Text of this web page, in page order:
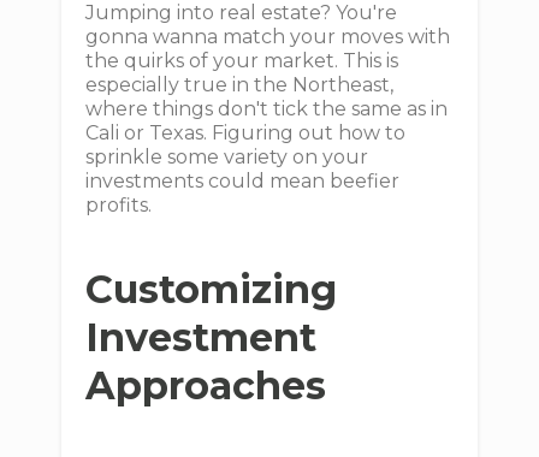
Jumping into real estate? You're
gonna wanna match your moves with
the quirks of your market. This is
especially true in the Northeast,
where things don't tick the same as in
Cali or Texas. Figuring out how to
sprinkle some variety on your
investments could mean beefier
profits.
Customizing
Investment
Approaches